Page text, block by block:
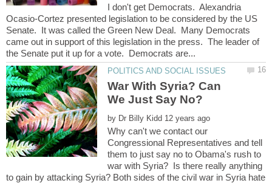
I don't get Democrats. Alexandria
Ocasio-Cortez presented legislation to be considered by the US
Senate. It was called the Green New Deal. Many Democrats
came out in support of this legislation in the press. The leader of
War With Syria? Can
by
Why can't we contact our
Congressional Representatives and tell
them to just say no to Obama's rush to
war with Syria? Is there really anything
to gain by attacking Syria? Both sides of the civil war in Syria hate